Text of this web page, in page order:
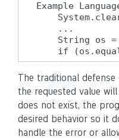
Example
    ...
String os
if
The traditional
the requested value
does not exist, the
desired behavior so it
handle the error or